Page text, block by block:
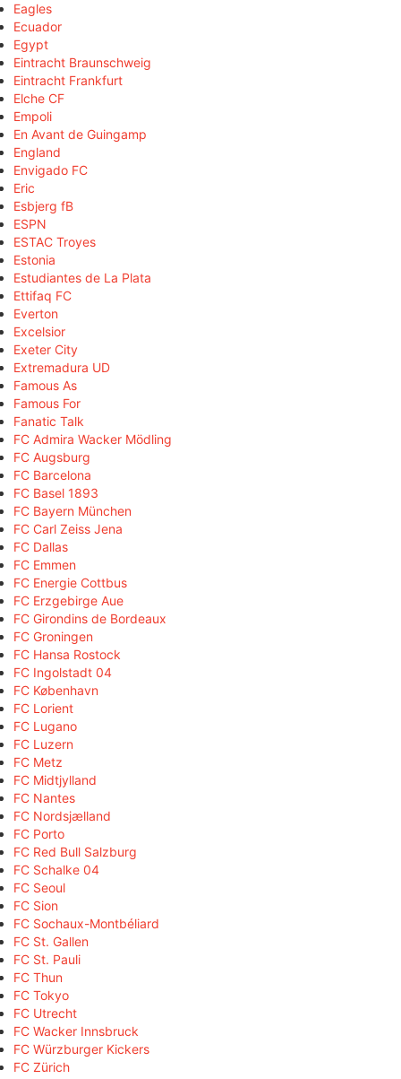
Eagles
Ecuador
Egypt
Eintracht Braunschweig
Eintracht Frankfurt
Elche CF
Empoli
En Avant de Guingamp
England
Envigado FC
Eric
Esbjerg fB
ESPN
ESTAC Troyes
Estonia
Estudiantes de La Plata
Ettifaq FC
Everton
Excelsior
Exeter City
Extremadura UD
Famous As
Famous For
Fanatic Talk
FC Admira Wacker Mödling
FC Augsburg
FC Barcelona
FC Basel 1893
FC Bayern München
FC Carl Zeiss Jena
FC Dallas
FC Emmen
FC Energie Cottbus
FC Erzgebirge Aue
FC Girondins de Bordeaux
FC Groningen
FC Hansa Rostock
FC Ingolstadt 04
FC København
FC Lorient
FC Lugano
FC Luzern
FC Metz
FC Midtjylland
FC Nantes
FC Nordsjælland
FC Porto
FC Red Bull Salzburg
FC Schalke 04
FC Seoul
FC Sion
FC Sochaux-Montbéliard
FC St. Gallen
FC St. Pauli
FC Thun
FC Tokyo
FC Utrecht
FC Wacker Innsbruck
FC Würzburger Kickers
FC Zürich